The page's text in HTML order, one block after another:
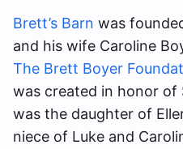
Brett’s Barn was
and his wife Caroline
The Brett Boyer
was created in honor of
was the daughter of
niece of Luke and